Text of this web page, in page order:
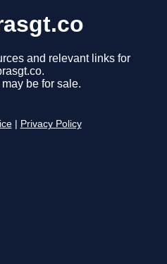
and relevant links for
be for sale.
Privacy Policy